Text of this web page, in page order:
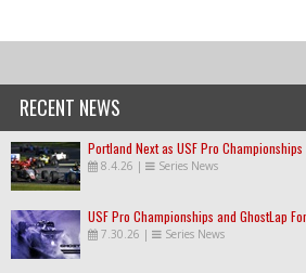
RECENT NEWS
Portland Next as USF Pro
8.4.26 | Series News
USF Pro Championships and GhostLap
7.30.26 | Series News